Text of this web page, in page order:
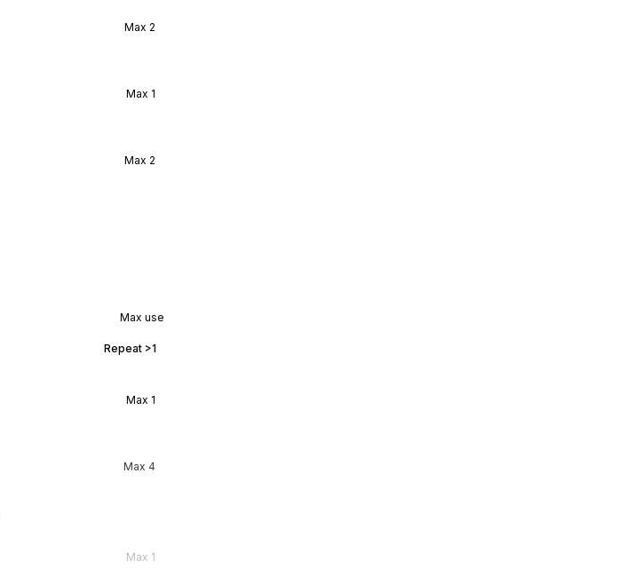
Max 2
Max 1
Max 2
Max use
Repeat >1
Max 1
Max 4
Max 1